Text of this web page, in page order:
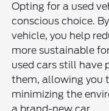
Opting for a used
conscious choice.
vehicle, you help
more sustainable
used cars still have
them, allowing you
minimizing the